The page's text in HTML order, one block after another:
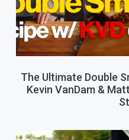
The Ultimate Double
Kevin VanDam &